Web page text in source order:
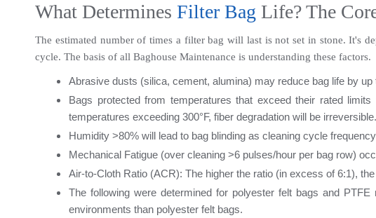
What Determines Filter Bag Life? The
The estimated number of times a filter bag will last is not set in stone. It's
cycle. The basis of all Baghouse Maintenance is understanding these factors.
Abrasive dusts (silica, cement, alumina) may reduce bag life by
Bags protected from temperatures that exceed their rated
temperatures exceeding 300°F, fiber degradation will be irreversible.
Humidity >80% will lead to bag blinding as cleaning cycle
Mechanical Fatigue (over cleaning >6 pulses/hour per bag row)
Air-to-Cloth Ratio (ACR): The higher the ratio (in excess of 6:1),
The following were determined for polyester felt bags and PTFE
environments than polyester felt bags.